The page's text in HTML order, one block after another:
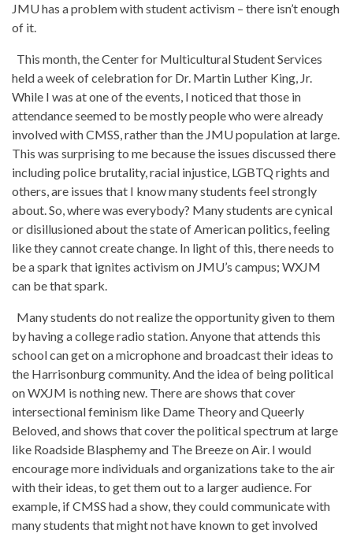
JMU has a problem with student activism – there isn’t enough
of it.
This month, the Center for Multicultural Student Services
held a week of celebration for Dr. Martin Luther King, Jr.
While I was at one of the events, I noticed that those in
attendance seemed to be mostly people who were already
involved with CMSS, rather than the JMU population at large.
This was surprising to me because the issues discussed there
including police brutality, racial injustice, LGBTQ rights and
others, are issues that I know many students feel strongly
about. So, where was everybody? Many students are cynical
or disillusioned about the state of American politics, feeling
like they cannot create change. In light of this, there needs to
be a spark that ignites activism on JMU’s campus; WXJM
can be that spark.
Many students do not realize the opportunity given to them
by having a college radio station. Anyone that attends this
school can get on a microphone and broadcast their ideas to
the Harrisonburg community. And the idea of being political
on WXJM is nothing new. There are shows that cover
intersectional feminism like Dame Theory and Queerly
Beloved, and shows that cover the political spectrum at large
like Roadside Blasphemy and The Breeze on Air. I would
encourage more individuals and organizations take to the air
with their ideas, to get them out to a larger audience. For
example, if CMSS had a show, they could communicate with
many students that might not have known to get involved